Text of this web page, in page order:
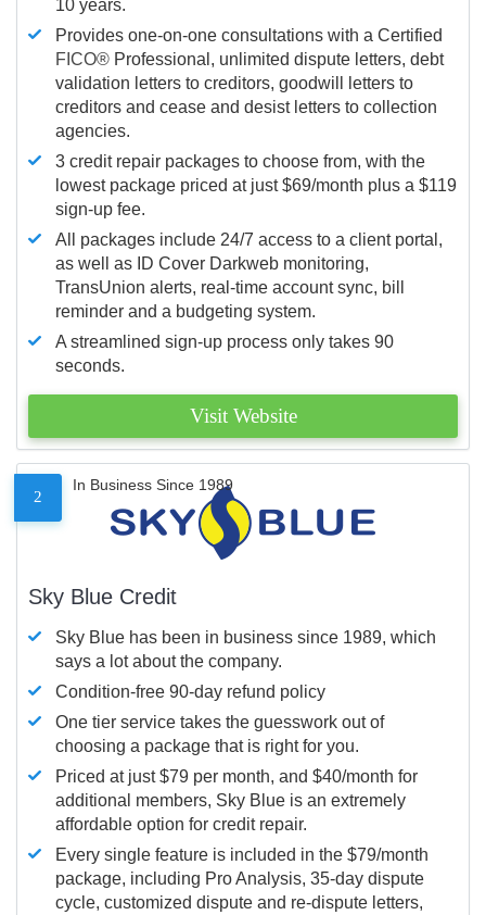
10 years.
Provides one-on-one consultations with a Certified
FICO® Professional, unlimited dispute letters, debt
validation letters to creditors, goodwill letters to
creditors and cease and desist letters to collection
agencies.
3 credit repair packages to choose from, with the
lowest package priced at just $69/month plus a $119
sign-up fee.
All packages include 24/7 access to a client portal,
as well as ID Cover Darkweb monitoring,
TransUnion alerts, real-time account sync, bill
reminder and a budgeting system.
A streamlined sign-up process only takes 90
seconds.
Visit Website
2
In Business Since 1989
Sky Blue Credit
Sky Blue has been in business since 1989, which
says a lot about the company.
Condition-free 90-day refund policy
One tier service takes the guesswork out of
choosing a package that is right for you.
Priced at just $79 per month, and $40/month for
additional members, Sky Blue is an extremely
affordable option for credit repair.
Every single feature is included in the $79/month
package, including Pro Analysis, 35-day dispute
cycle, customized dispute and re-dispute letters,